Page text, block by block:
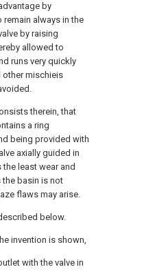
by
always in the
by raising
allowed to
runs very quickly
mischieis
therein, that
a ring
being provided with
axially guided in
least wear and
basin is not
flaws may arise.
below.
invention is shown,
with the valve in